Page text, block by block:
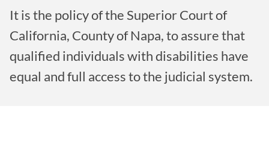
It is the policy of the Superior Court of
California, County of Napa, to assure that
qualified individuals with disabilities have
equal and full access to the judicial system.